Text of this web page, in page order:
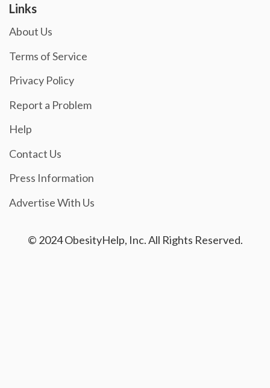
Links
About Us
Terms of Service
Privacy Policy
Report a Problem
Help
Contact Us
Press Information
Advertise With Us
© 2024 ObesityHelp, Inc. All Rights Reserved.